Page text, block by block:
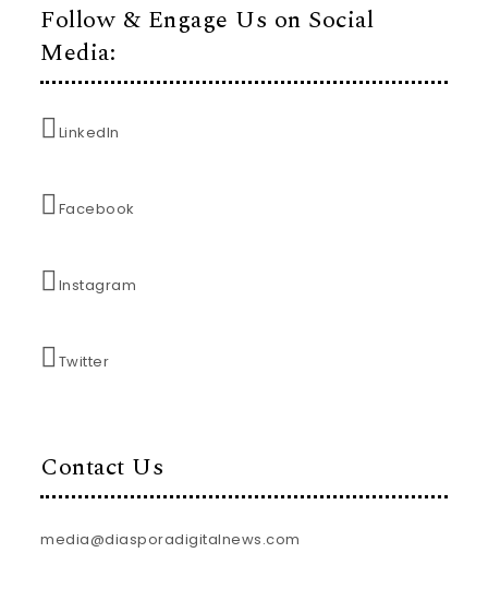
Follow & Engage Us on Social
Media:
LinkedIn
Facebook
Instagram
Twitter
Contact Us
media@diasporadigitalnews.com